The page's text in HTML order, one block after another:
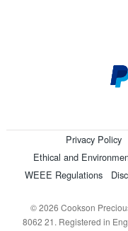
Privacy Policy
Ethical and
WEEE Regulations
© 2026 Cookson
8062 21. Registered in